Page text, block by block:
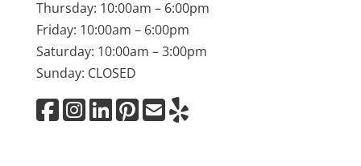
Thursday: 10:00am – 6:00pm
Friday: 10:00am – 6:00pm
Saturday: 10:00am – 3:00pm
Sunday: CLOSED